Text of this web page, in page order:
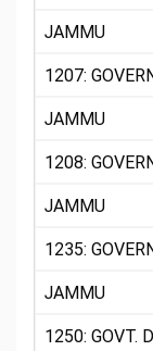
JAMMU
1207:
JAMMU
1208:
JAMMU
1235:
JAMMU
1250: GOVT.